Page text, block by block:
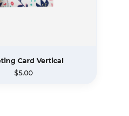
Card Vertical
$5.00